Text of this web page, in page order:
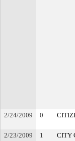
2/24/2009 0
2/23/2009 1 CITY